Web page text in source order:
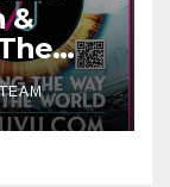
&
Grand